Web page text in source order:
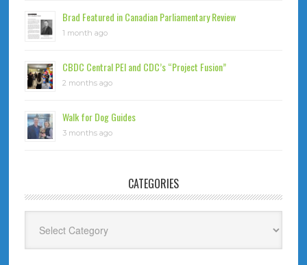
Brad Featured in Canadian Parliamentary Review
1 month ago
CBDC Central PEI and CDC’s “Project Fusion”
2 months ago
Walk for Dog Guides
3 months ago
CATEGORIES